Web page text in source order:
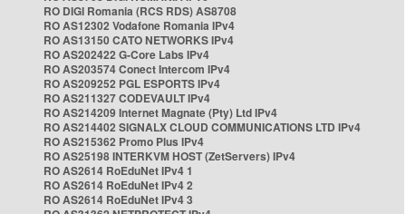
RO DIGI Romania (RCS RDS) AS8708
RO AS12302 Vodafone Romania IPv4
RO AS13150 CATO NETWORKS IPv4
RO AS202422 G-Core Labs IPv4
RO AS203574 Conect Intercom IPv4
RO AS209252 PGL ESPORTS IPv4
RO AS211327 CODEVAULT IPv4
RO AS214209 Internet Magnate (Pty) Ltd IPv4
RO AS214402 SIGNALX CLOUD COMMUNICATIONS LTD IPv4
RO AS215362 Promo Plus IPv4
RO AS25198 INTERKVM HOST (ZetServers) IPv4
RO AS2614 RoEduNet IPv4 1
RO AS2614 RoEduNet IPv4 2
RO AS2614 RoEduNet IPv4 3